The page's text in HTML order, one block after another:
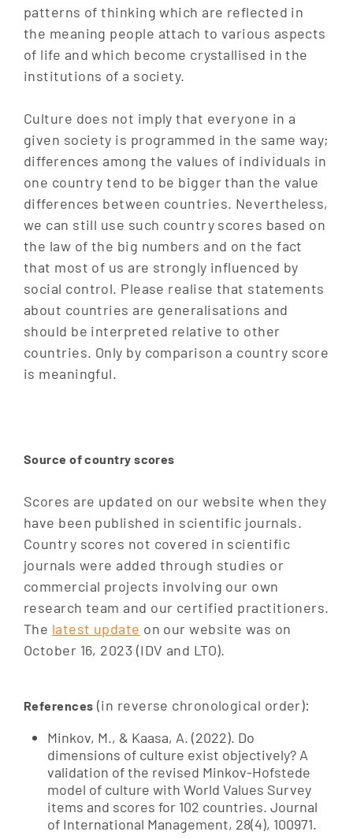
patterns of thinking which are reflected in
the meaning people attach to various aspects
of life and which become crystallised in the
institutions of a society.
Culture does not imply that everyone in a
given society is programmed in the same way;
differences among the values of individuals in
one country tend to be bigger than the value
differences between countries. Nevertheless,
we can still use such country scores based on
the law of the big numbers and on the fact
that most of us are strongly influenced by
social control. Please realise that statements
about countries are generalisations and
should be interpreted relative to other
countries. Only by comparison a country score
is meaningful.
Source of country scores
Scores are updated on our website when they
have been published in scientific journals.
Country scores not covered in scientific
journals were added through studies or
commercial projects involving our own
research team and our certified practitioners.
The latest update on our website was on
October 16, 2023 (IDV and LTO).
References (in reverse chronological order):
Minkov, M., & Kaasa, A. (2022). Do
dimensions of culture exist objectively? A
validation of the revised Minkov-Hofstede
model of culture with World Values Survey
items and scores for 102 countries. Journal
of International Management, 28(4), 100971.